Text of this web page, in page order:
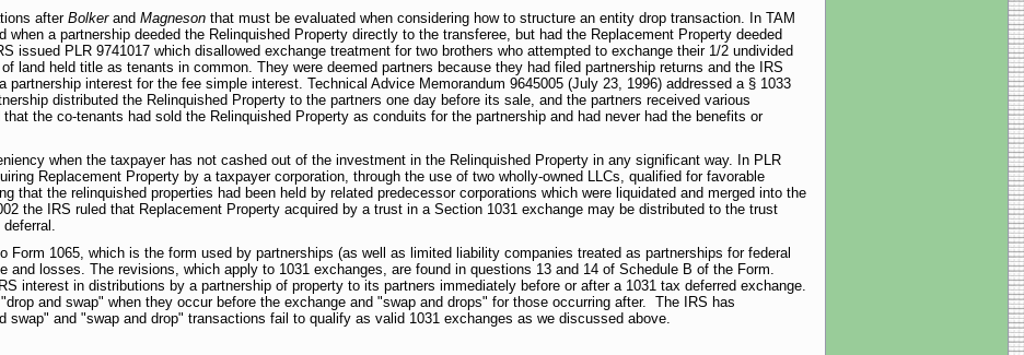
afterBolkerand Magneson that must be evaluated when considering how to structure an entity drop transaction. In TAM
when a partnership deeded the Relinquished Property directly to the transferee, but had the Replacement Property deeded
issued PLR 9741017 which disallowed exchange treatment for two brothers who attempted to exchange their 1/2 undivided
land held title as tenants in common. They were deemed partners because they had filed partnership returns and the IRS
partnership interest for the fee simple interest. Technical Advice Memorandum 9645005 (July 23, 1996) addressed a § 1033
distributed the Relinquished Property to the partners one day before its sale, and the partners received various
the co-tenants had sold the Relinquished Property as conduits for the partnership and had never had the benefits or
when the taxpayer has not cashed out of the investment in the Relinquished Property in any significant way. In PLR
Replacement Property by a taxpayer corporation, through the use of two wholly-owned LLCs, qualified for favorable
that the relinquished properties had been held by related predecessor corporations which were liquidated and merged into the
the IRS ruled that Replacement Property acquired by a trust in a Section 1031 exchange may be distributed to the trust
Form 1065, which is the form used by partnerships (as well as limited liability companies treated as partnerships for federal
and losses. The revisions, which apply to 1031 exchanges, are found in questions 13 and 14 of Schedule B of the Form.
interest in distributions by a partnership of property to its partners immediately before or after a 1031 tax deferred exchange.
and swap" when they occur before the exchange and "swap and drops" for those occurring after. The IRS has
swap" and "swap and drop" transactions fail to qualify as valid 1031 exchanges as we discussed above.